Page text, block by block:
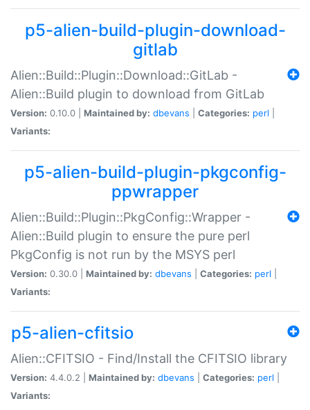
p5-alien-build-plugin-download-
gitlab
Alien::Build::Plugin::Download::GitLab -
Alien::Build plugin to download from GitLab
Version: 0.10.0 | Maintained by: dbevans Categories: perl
Variants:
p5-alien-build-plugin-pkgconfig-
ppwrapper
Alien::Build::Plugin::PkgConfig::Wrapper -
Alien::Build plugin to ensure the pure perl
PkgConfig is not run by the MSYS perl
Version: 0.30.0 | Maintained by: dbevans Categories: perl
Variants:
p5-alien-cfitsio
Alien::CFITSIO - Find/Install the CFITSIO library
Version: 4.4.0.2 | Maintained by: dbevans Categories: perl
Variants: